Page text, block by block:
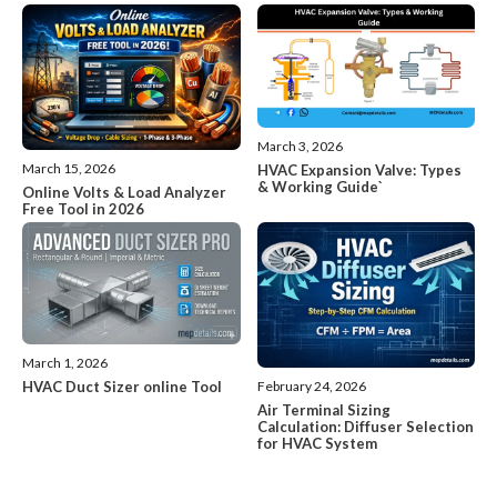
March 15, 2026
Online Volts & Load Analyzer
Free Tool in 2026
March 3, 2026
HVAC Expansion Valve: Types
& Working Guide`
March 1, 2026
HVAC Duct Sizer online Tool February 24, 2026
Air Terminal Sizing
Calculation: Diffuser Selection
for HVAC System